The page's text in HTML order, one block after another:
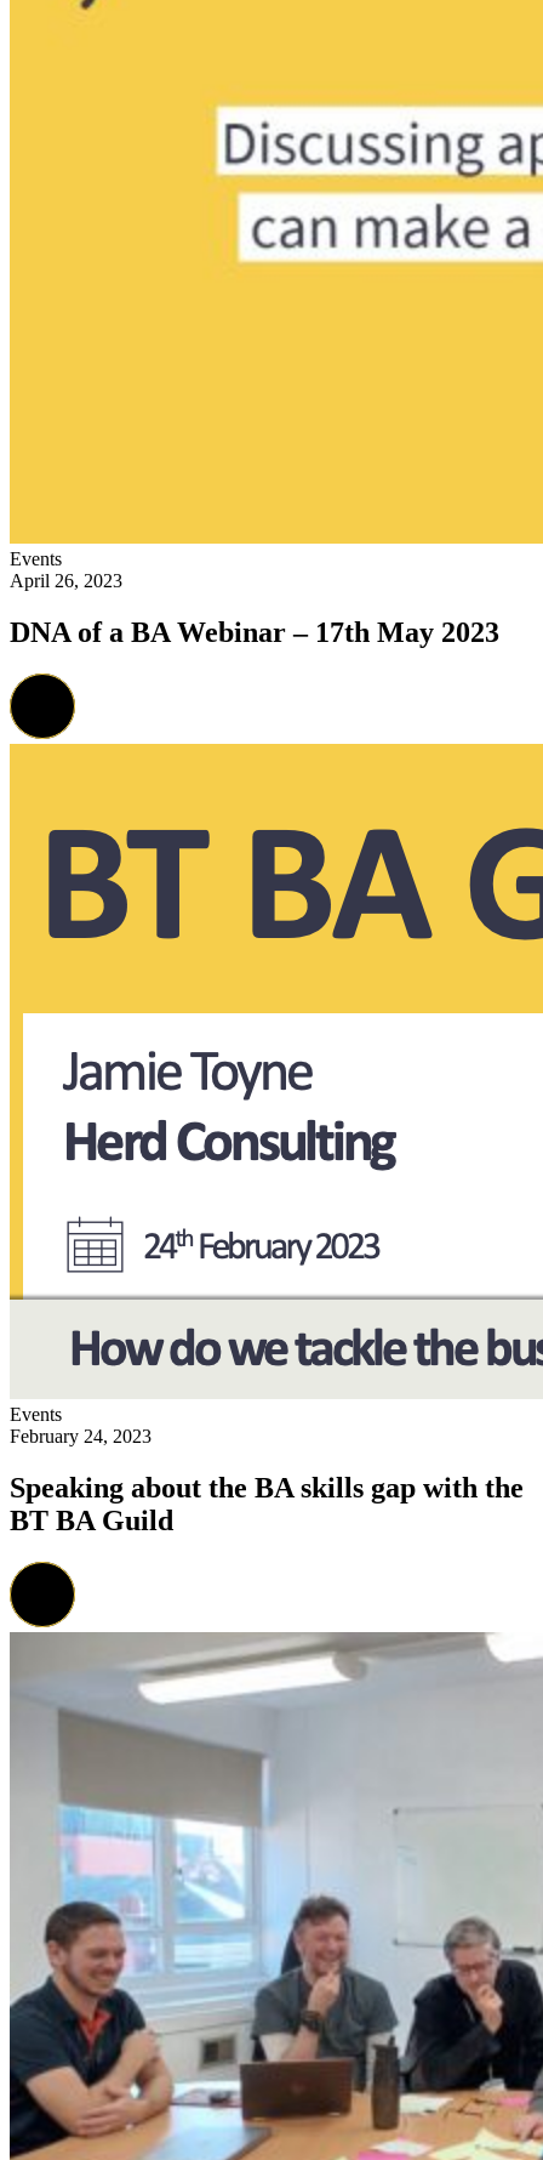
Events
April 26, 2023
DNA of a BA Webinar – 17th May 2023
Events
February 24, 2023
Speaking about the BA skills gap with the
BT BA Guild